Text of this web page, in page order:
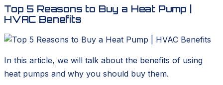
Top 5 Reasons to Buy a Heat Pump |
HVAC Benefits
In this article, we will talk about the benefits of using
heat pumps and why you should buy them.